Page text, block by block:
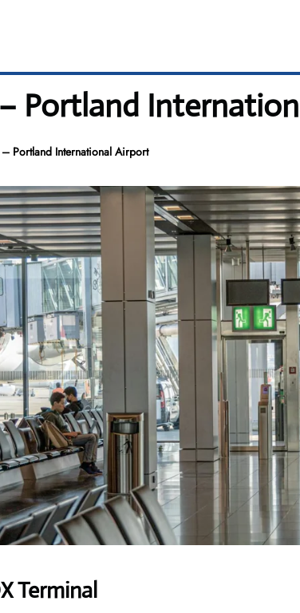
Portland
Portland International Airport
Terminal